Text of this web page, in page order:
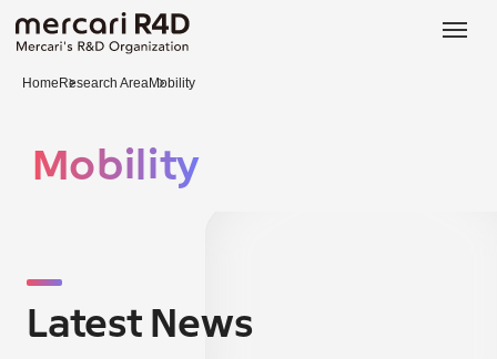
Home Research AreaMobility
Mobility
Latest News